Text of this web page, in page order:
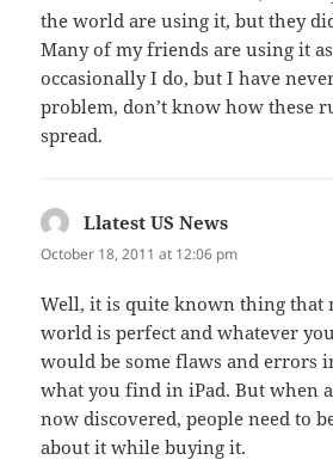
the world are using it, but they
Many of my friends are using it
occasionally I do, but I have
problem, don’t know how these
spread.
Llatest US News
October 18, 2011 at 12:06 pm
Well, it is quite known thing that
world is perfect and whatever
would be some flaws and errors
what you find in iPad. But when
now discovered, people need to
about it while buying it.